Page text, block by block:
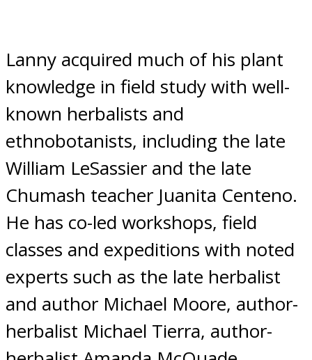
Lanny acquired much of his plant
knowledge in field study with well-
known herbalists and
ethnobotanists, including the late
William LeSassier and the late
Chumash teacher Juanita Centeno.
He has co-led workshops, field
classes and expeditions with noted
experts such as the late herbalist
and author Michael Moore, author-
herbalist Michael Tierra, author-